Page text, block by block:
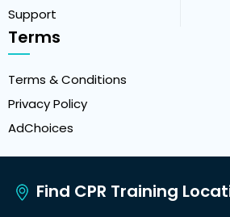
Support
Terms
Terms & Conditions
Privacy Policy
AdChoices
Find CPR Training